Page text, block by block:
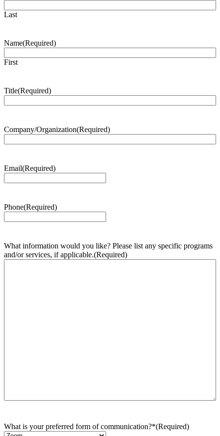
Last
Name(Required)
First
Title(Required)
Company/Organization(Required)
Email(Required)
Phone(Required)
What information would you like? Please list any specific programs
and/or services, if applicable.(Required)
What is your preferred form of communication?*(Required)